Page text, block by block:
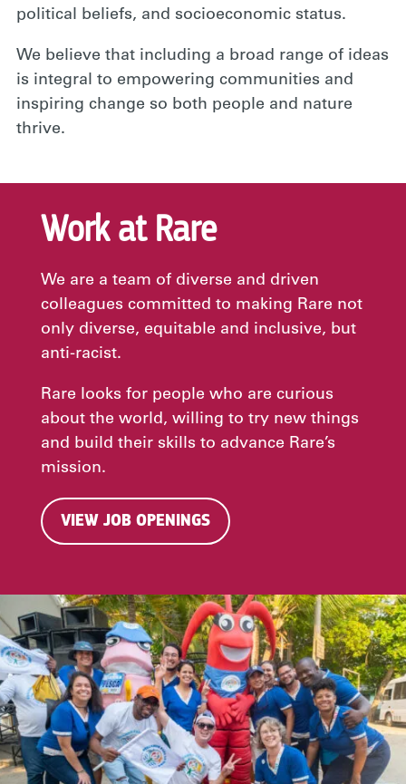
political beliefs, and socioeconomic status.
We believe that including a broad range of ideas
is integral to empowering communities and
inspiring change so both people and nature
thrive.
Work at Rare
We are a team of diverse and driven
colleagues committed to making Rare not
only diverse, equitable and inclusive, but
anti-racist.
Rare looks for people who are curious
about the world, willing to try new things
and build their skills to advance Rare’s
mission.
VIEW JOB OPENINGS